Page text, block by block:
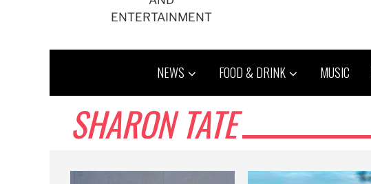
ENTERTAINMENT
NEWS FOOD & DRINK MUSIC
SHARON TATE